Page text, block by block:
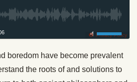
Privacy Policy
boredom have become prevalent
the roots of and solutions to